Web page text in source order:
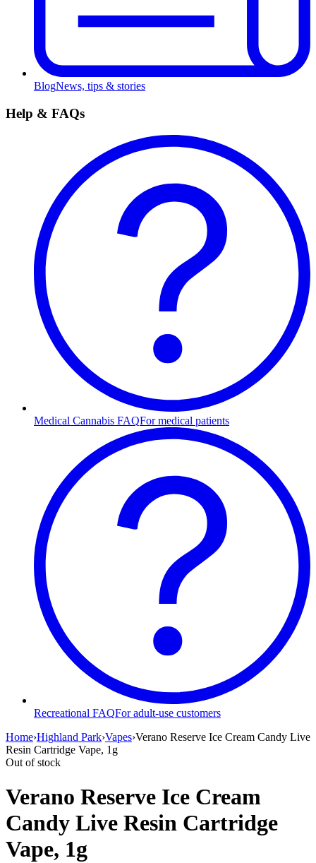
BlogNews, tips & stories
Help & FAQs
Medical Cannabis FAQFor medical patients
Recreational FAQFor adult-use customers
Home›Highland Park›Vapes›Verano Reserve Ice Cream Candy Live
Resin Cartridge Vape, 1g
Out of stock
Verano Reserve Ice Cream
Candy Live Resin Cartridge
Vape, 1g